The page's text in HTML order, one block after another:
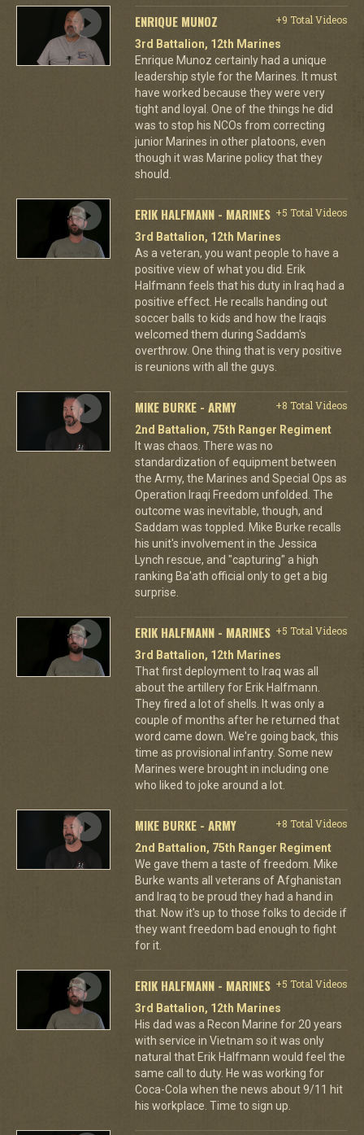
ENRIQUE MUNOZ
+9 Total Videos
3rd Battalion, 12th Marines
Enrique Munoz certainly had a unique
leadership style for the Marines. It must
have worked because they were very
tight and loyal. One of the things he did
was to stop his NCOs from correcting
junior Marines in other platoons, even
though it was Marine policy that they
should.
ERIK HALFMANN - MARINES +5 Total Videos
3rd Battalion, 12th Marines
As a veteran, you want people to have a
positive view of what you did. Erik
Halfmann feels that his duty in Iraq had a
positive effect. He recalls handing out
soccer balls to kids and how the Iraqis
welcomed them during Saddam's
overthrow. One thing that is very positive
is reunions with all the guys.
MIKE BURKE - ARMY
+8 Total Videos
2nd Battalion, 75th Ranger Regiment
It was chaos. There was no
standardization of equipment between
the Army, the Marines and Special Ops as
Operation Iraqi Freedom unfolded. The
outcome was inevitable, though, and
Saddam was toppled. Mike Burke recalls
his unit's involvement in the Jessica
Lynch rescue, and "capturing" a high
ranking Ba'ath official only to get a big
surprise.
ERIK HALFMANN - MARINES +5 Total Videos
3rd Battalion, 12th Marines
That first deployment to Iraq was all
about the artillery for Erik Halfmann.
They fired a lot of shells. It was only a
couple of months after he returned that
word came down. We're going back, this
time as provisional infantry. Some new
Marines were brought in including one
who liked to joke around a lot.
MIKE BURKE - ARMY
+8 Total Videos
2nd Battalion, 75th Ranger Regiment
We gave them a taste of freedom. Mike
Burke wants all veterans of Afghanistan
and Iraq to be proud they had a hand in
that. Now it's up to those folks to decide if
they want freedom bad enough to fight
for it.
ERIK HALFMANN - MARINES +5 Total Videos
3rd Battalion, 12th Marines
His dad was a Recon Marine for 20 years
with service in Vietnam so it was only
natural that Erik Halfmann would feel the
same call to duty. He was working for
Coca-Cola when the news about 9/11 hit
his workplace. Time to sign up.